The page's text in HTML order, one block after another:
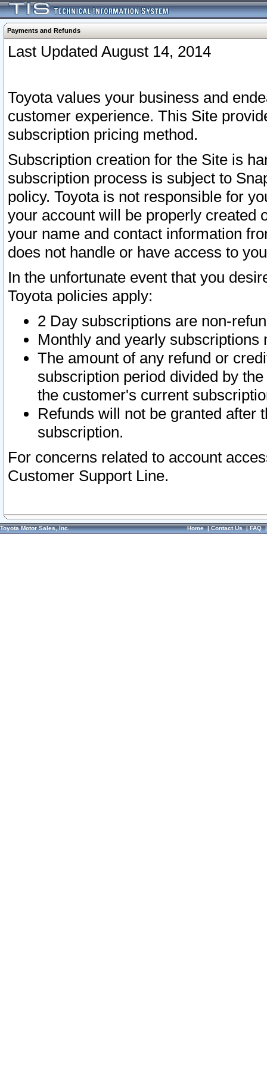
Payments and Refunds
Last Updated August 14, 2014
Toyota values your business and
customer experience. This Site
subscription pricing method.
Subscription creation for the Site is
subscription process is subject to
policy. Toyota is not responsible for
your account will be properly created
your name and contact information
does not handle or have access to
In the unfortunate event that you
Toyota policies apply:
2 Day subscriptions are non-
Monthly and yearly subscriptions
The amount of any refund or
subscription period divided by
the customer's current
Refunds will not be granted after
subscription.
For concerns related to account
Customer Support Line.
Toyota Motor Sales, Inc. Home|Contact Us|FAQ